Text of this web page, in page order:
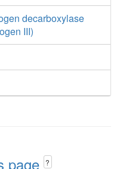
decarboxylase
III)
page ?